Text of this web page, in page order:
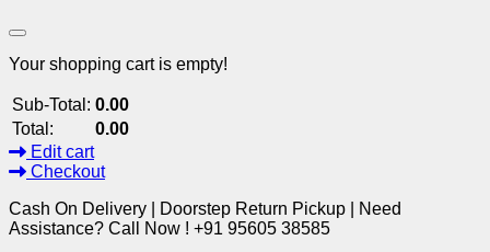
Your shopping cart is empty!
Sub-Total: 0.00
Total:
0.00
Edit cart
Checkout
Cash On Delivery | Doorstep Return Pickup | Need
Assistance? Call Now ! +91 95605 38585